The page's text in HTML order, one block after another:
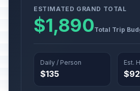
ESTIMATED GRAND TOTAL
$1,890Total Trip
Daily / Person
$135
Est.